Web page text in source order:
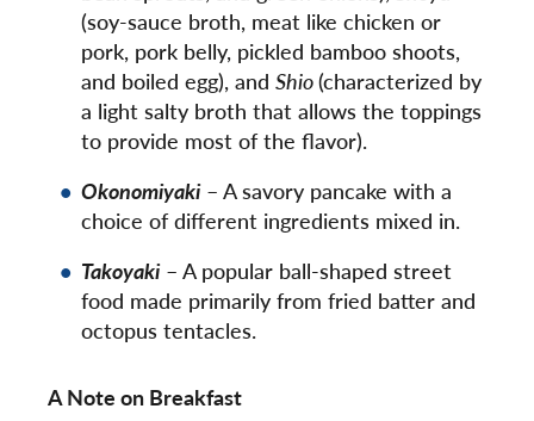
(soy-sauce broth, meat like chicken or
pork, pork belly, pickled bamboo shoots,
and boiled egg), and Shio(characterized by
a light salty broth that allows the toppings
to provide most of the flavor).
Okonomiyaki– A savory pancake with a
choice of different ingredients mixed in.
Takoyaki– A popular ball-shaped street
food made primarily from fried batter and
octopus tentacles.
A Note on Breakfast